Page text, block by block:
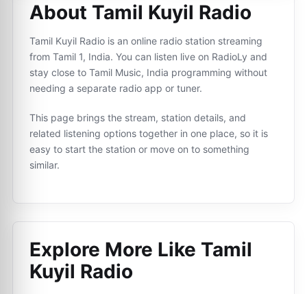
About Tamil Kuyil Radio
Tamil Kuyil Radio is an online radio station streaming
from Tamil 1, India. You can listen live on RadioLy and
stay close to Tamil Music, India programming without
needing a separate radio app or tuner.
This page brings the stream, station details, and
related listening options together in one place, so it is
easy to start the station or move on to something
similar.
Explore More Like Tamil
Kuyil Radio